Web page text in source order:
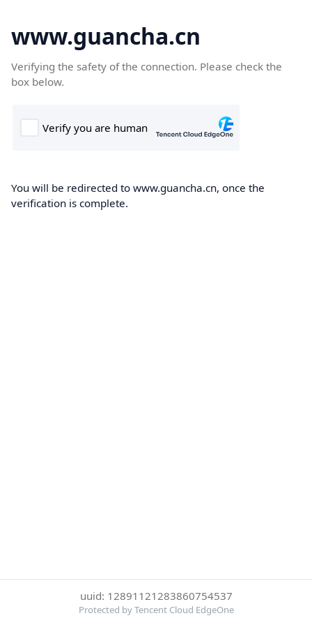
www.guancha.cn
Verifying the safety of the connection. Please check the
box below.
You will be redirected to www.guancha.cn, once the
verification is complete.
uuid: 12891121283860754537
Protected by Tencent Cloud EdgeOne